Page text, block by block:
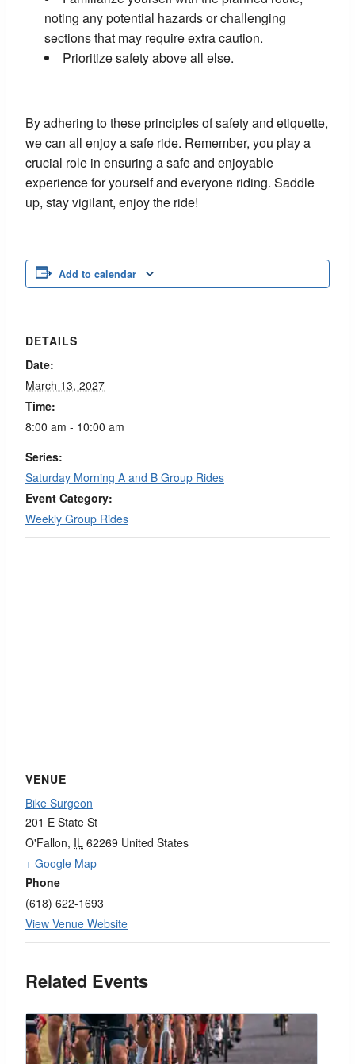
noting any potential hazards or challenging
sections that may require extra caution.
Prioritize safety above all else.
By adhering to these principles of safety and etiquette,
we can all enjoy a safe ride. Remember, you play a
crucial role in ensuring a safe and enjoyable
experience for yourself and everyone riding. Saddle
up, stay vigilant, enjoy the ride!
Add to calendar
DETAILS
Date:
March 13, 2027
Time:
8:00 am - 10:00 am
Series:
Saturday Morning A and B Group Rides
Event Category:
Weekly Group Rides
VENUE
Bike Surgeon
201 E State St
O'Fallon, IL 62269 United States
+ Google Map
Phone
(618) 622-1693
View Venue Website
Related Events